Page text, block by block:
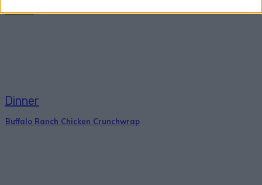
Dinner
Buffalo Ranch Chicken Crunchwrap